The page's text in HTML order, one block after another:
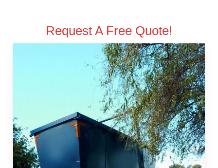
Request A Free Quote!